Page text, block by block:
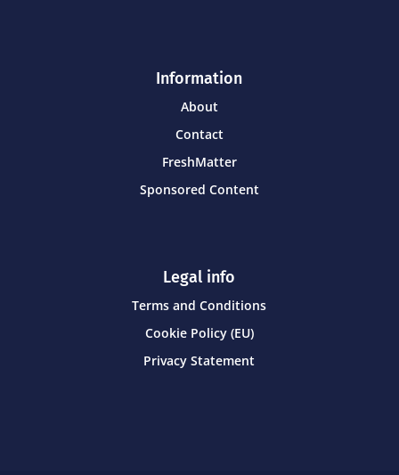
Information
About
Contact
FreshMatter
Sponsored Content
Legal info
Terms and Conditions
Cookie Policy (EU)
Privacy Statement